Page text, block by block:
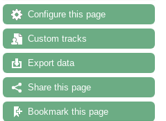
Configure this page
Custom tracks
Export data
Share this page
Bookmark this page